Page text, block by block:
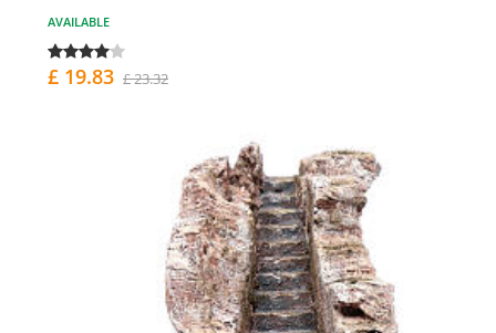
AVAILABLE
£ 19.83 £ 23.32